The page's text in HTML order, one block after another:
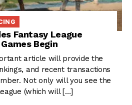
Fantasy League
Begin
article will provide the
and recent transactions
Not only will you see the
(which will […]